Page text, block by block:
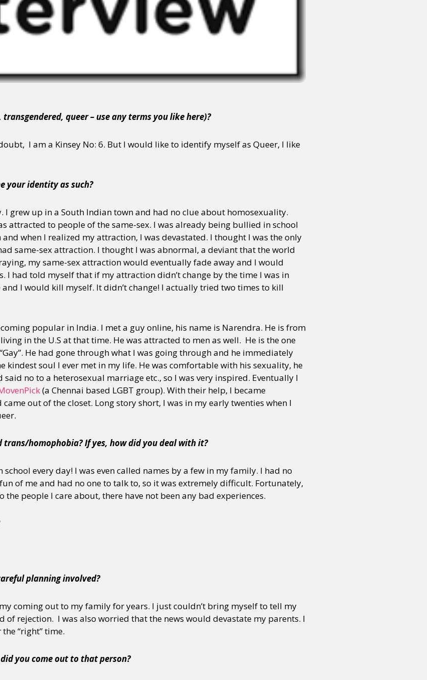
queer – use any terms you like here)?
I am a Kinsey No: 6. But I would like to identify myself as Queer, I like
your identity as such?
I grew up in a South Indian town and had no clue about homosexuality.
attracted to people of the same-sex. I was already being bullied in school
when I realized my attraction, I was devastated. I thought I was the only
same-sex attraction. I thought I was abnormal, a deviant that the world
my same-sex attraction would eventually fade away and I would
I had told myself that if my attraction didn’t change by the time I was in
I would kill myself. It didn’t change! I actually tried two times to kill
popular in India. I met a guy online, his name is Narendra. He is from
in the U.S at that time. He was attracted to men as well. He is the one
He had gone through what I was going through and he immediately
kindest soul I ever met in my life. He was comfortable with his sexuality, he
no to a heterosexual marriage etc., so I was very inspired. Eventually I
(a Chennai based LGBT group). With their help, I became
out of the closet. Long story short, I was in my early twenties when I
trans/homophobia? If yes, how did you deal with it?
every day! I was even called names by a few in my family. I had no
of me and had no one to talk to, so it was extremely difficult. Fortunately,
the people I care about, there have not been any bad experiences.
planning involved?
coming out to my family for years. I just couldn’t bring myself to tell my
of rejection. I was also worried that the news would devastate my parents. I
“right” time.
you come out to that person?